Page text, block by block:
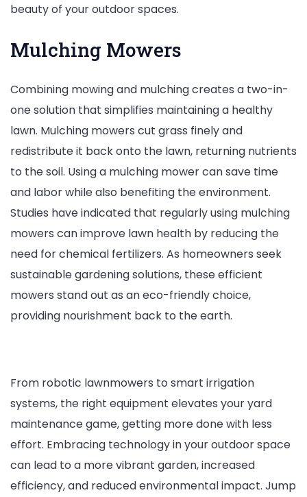
beauty of your outdoor spaces.
Mulching Mowers
Combining mowing and mulching creates a two-in-
one solution that simplifies maintaining a healthy
lawn. Mulching mowers cut grass finely and
redistribute it back onto the lawn, returning nutrients
to the soil. Using a mulching mower can save time
and labor while also benefiting the environment.
Studies have indicated that regularly using mulching
mowers can improve lawn health by reducing the
need for chemical fertilizers. As homeowners seek
sustainable gardening solutions, these efficient
mowers stand out as an eco-friendly choice,
providing nourishment back to the earth.
From robotic lawnmowers to smart irrigation
systems, the right equipment elevates your yard
maintenance game, getting more done with less
effort. Embracing technology in your outdoor space
can lead to a more vibrant garden, increased
efficiency, and reduced environmental impact. Jump